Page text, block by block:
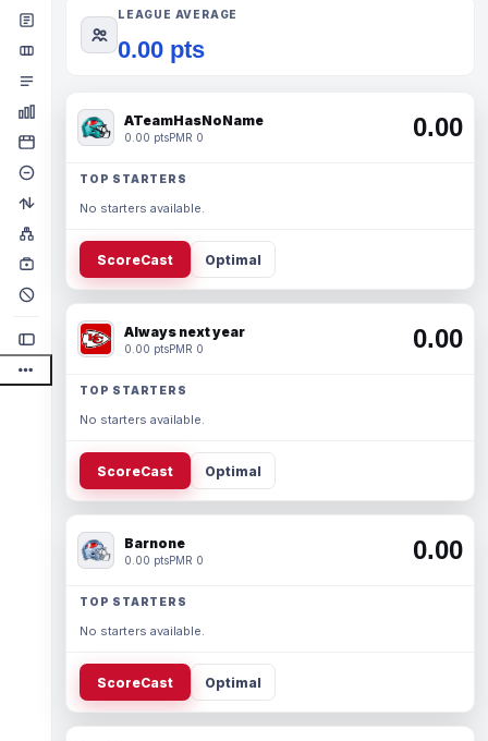
LEAGUE AVERAGE
0.00 pts
ATeamHasNoName
0.00 ptsPMR 0 0.00
TOP STARTERS
No starters available.
ScoreCast Optimal
Always next year
0.00 ptsPMR 0 0.00
TOP STARTERS
No starters available.
ScoreCast Optimal
Barnone
0.00 ptsPMR 0 0.00
TOP STARTERS
No starters available.
ScoreCast Optimal